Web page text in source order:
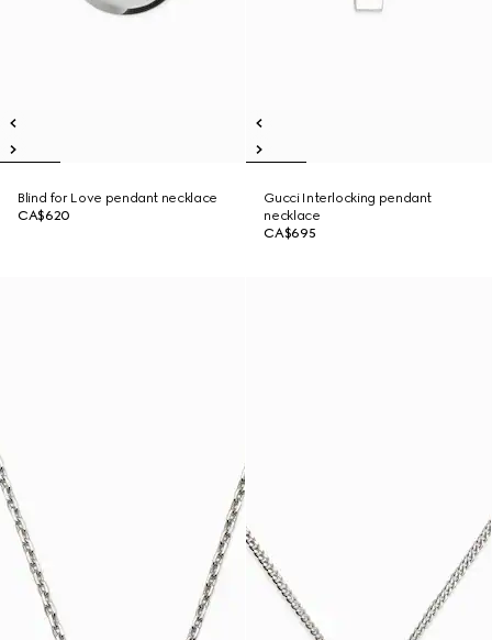
Blind for Love pendant necklace
CA$620
Gucci Interlocking pendant
necklace
CA$695